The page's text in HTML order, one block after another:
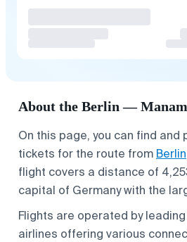
About the Berlin —
On this page, you can find and
tickets for the route from Berlin
flight covers a distance of
capital of Germany with the
Flights are operated by
airlines offering various